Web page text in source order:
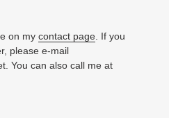
on my contact page . If you
please e-mail
You can also call me at